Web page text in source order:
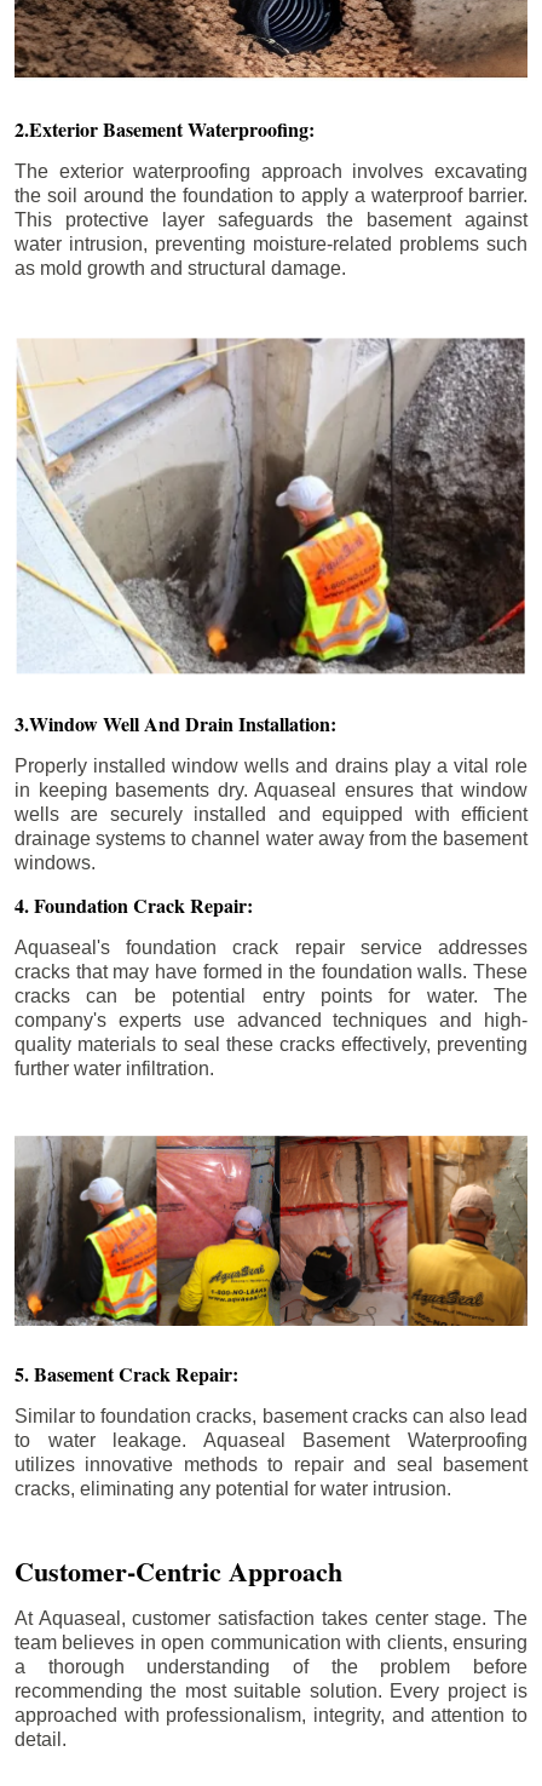
2.Exterior Basement Waterproofing:
The exterior waterproofing approach involves excavating
the soil around the foundation to apply a waterproof barrier.
This protective layer safeguards the basement against
water intrusion, preventing moisture-related problems such
as mold growth and structural damage.
3.Window Well And Drain Installation:
Properly installed window wells and drains play a vital role
in keeping basements dry. Aquaseal ensures that window
wells are securely installed and equipped with efficient
drainage systems to channel water away from the basement
windows.
4. Foundation Crack Repair:
Aquaseal's foundation crack repair service addresses
cracks that may have formed in the foundation walls. These
cracks can be potential entry points for water. The
company's experts use advanced techniques and high-
quality materials to seal these cracks effectively, preventing
further water infiltration.
5. Basement Crack Repair:
Similar to foundation cracks, basement cracks can also lead
to water leakage. Aquaseal Basement Waterproofing
utilizes innovative methods to repair and seal basement
cracks, eliminating any potential for water intrusion.
Customer-Centric Approach
At Aquaseal, customer satisfaction takes center stage. The
team believes in open communication with clients, ensuring
a thorough understanding of the problem before
recommending the most suitable solution. Every project is
approached with professionalism, integrity, and attention to
detail.